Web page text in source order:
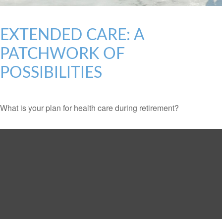
EXTENDED CARE: A
PATCHWORK OF
POSSIBILITIES
What is your plan for health care during retirement?